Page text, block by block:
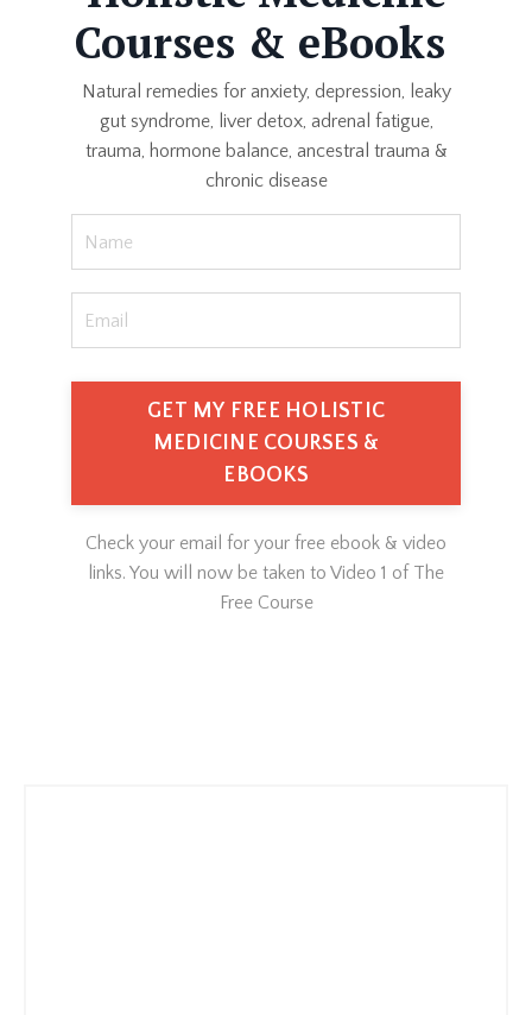
Courses & eBooks
Natural remedies for anxiety, depression, leaky
gut syndrome, liver detox, adrenal fatigue,
trauma, hormone balance, ancestral trauma &
chronic disease
GET MY FREE HOLISTIC
MEDICINE COURSES &
EBOOKS
Check your email for your free ebook & video
links. You will now be taken to Video 1 of The
Free Course